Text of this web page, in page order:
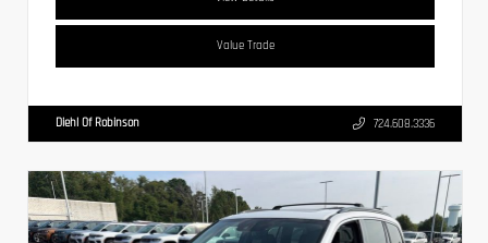
Value Trade
Diehl Of Robinson 724.608.3336